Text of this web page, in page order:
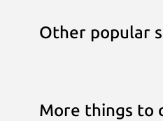
Other popular
More things to